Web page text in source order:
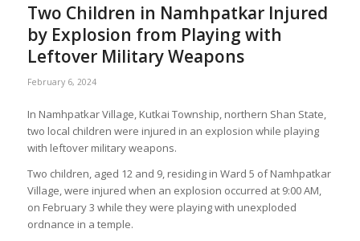
Two Children in Namhpatkar Injured
by Explosion from Playing with
Leftover Military Weapons
February 6, 2024
In Namhpatkar Village, Kutkai Township, northern Shan State,
two local children were injured in an explosion while playing
with leftover military weapons.
Two children, aged 12 and 9, residing in Ward 5 of Namhpatkar
Village, were injured when an explosion occurred at 9:00 AM,
on February 3 while they were playing with unexploded
ordnance in a temple.